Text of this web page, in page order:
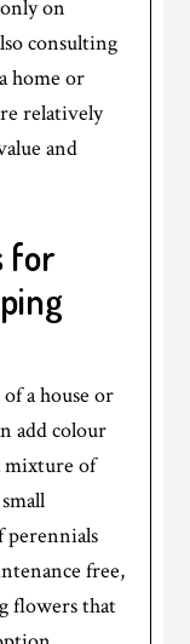
on
consulting
home or
relatively
and
for
a house or
add colour
mixture of
free,
flowers that